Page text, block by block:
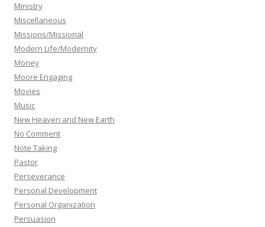
Ministry
Miscellaneous
Missions/Missional
Modern Life/Modernity
Money
Moore Engaging
Movies
Music
New Heaven and New Earth
No Comment
Note Taking
Pastor
Perseverance
Personal Development
Personal Organization
Persuasion